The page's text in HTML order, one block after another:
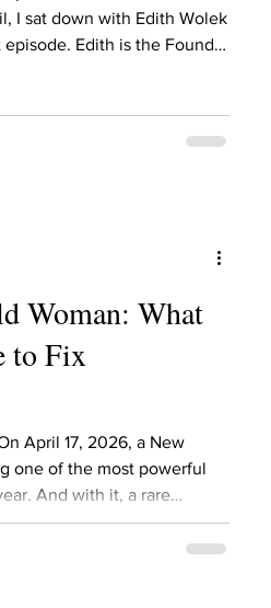
you like to do?
that inspire you
I sat down with Edith Wolek
Edith is the Founder
not who you think you're
Woman: What
to Fix
April 17, 2026, a New
one of the most powerful
And with it, a rare
Mercury, and Venus
sign of the Ram. That's